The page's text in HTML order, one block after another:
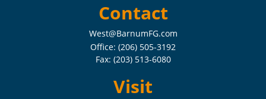
Contact
West@BarnumFG.com
Office: (206) 505-3192
Fax: (203) 513-6080
Visit